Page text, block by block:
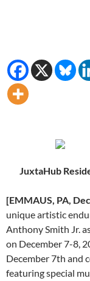
JuxtaHub
[EMMAUS, PA,
unique artistic
Anthony Smith Jr.
on December 7-8,
December 7th and
featuring special